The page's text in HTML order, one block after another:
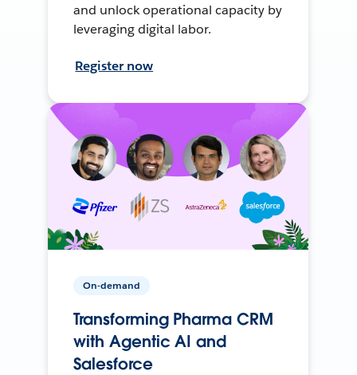
and unlock operational capacity by
leveraging digital labor.
Register now
On-demand
Transforming Pharma CRM
with Agentic AI and
Salesforce